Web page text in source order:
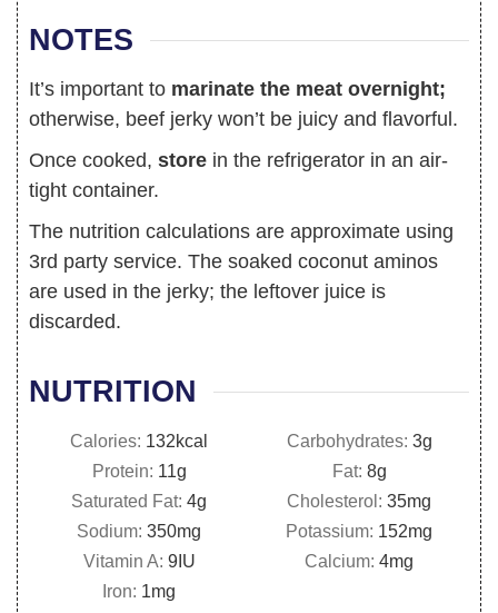
NOTES
It’s important to marinate the meat overnight;
otherwise, beef jerky won’t be juicy and flavorful.
Once cooked, store in the refrigerator in an air-
tight container.
The nutrition calculations are approximate using
3rd party service. The soaked coconut aminos
are used in the jerky; the leftover juice is
discarded.
NUTRITION
Calories: 132kcal Carbohydrates: 3g
Protein: 11g Fat: 8g
Saturated Fat: 4g Cholesterol: 35mg
Sodium: 350mg Potassium: 152mg
Vitamin A: 9IU Calcium: 4mg
Iron: 1 mg